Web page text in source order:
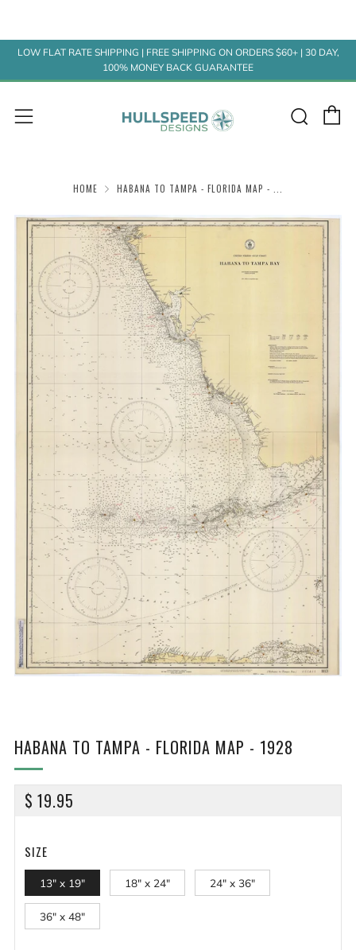
LOW FLAT RATE SHIPPING | FREE SHIPPING ON ORDERS $60+ | 30 DAY,
100% MONEY BACK GUARANTEE
Menu
HOME HABANA TO TAMPA - FLORIDA MAP - ...
HABANA TO TAMPA - FLORIDA MAP - 1928
REGULAR
$ 19.95
SIZE
13" x 19" 18" x 24" 24" x 36"
36" x 48"